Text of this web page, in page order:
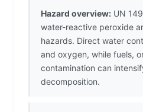
Hazard overview: UN
water-reactive peroxide
hazards. Direct water
and oxygen, while fuels,
contamination can
decomposition.